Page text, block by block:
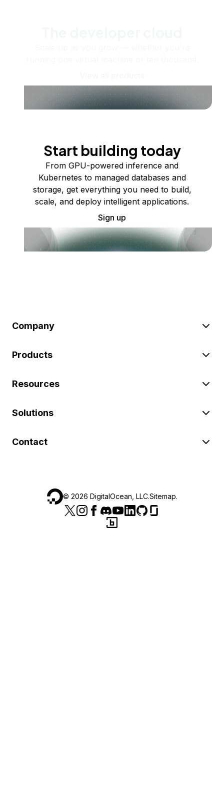
Start building today
From GPU-powered inference and
Kubernetes to managed databases and
storage, get everything you need to build,
scale, and deploy intelligent applications.
Sign up
Company
Products
Resources
Solutions
Contact
© 2026 DigitalOcean, LLC.Sitemap.